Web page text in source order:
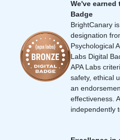
We've earned
Badge
BrightCanary
designation
Psychological
Labs Digital
APA Labs
safety, ethical
an
effectiveness.
independently